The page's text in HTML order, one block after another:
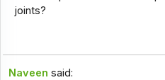
joints?
Naveen said: